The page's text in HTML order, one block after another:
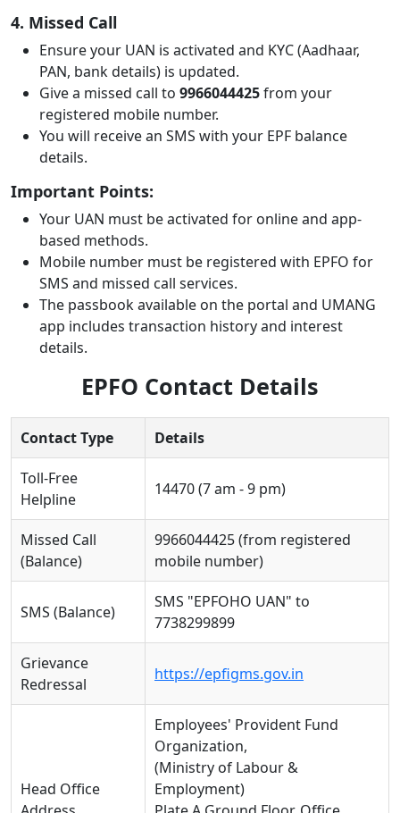
4. Missed Call
Ensure your UAN is activated and KYC (Aadhaar,
PAN, bank details) is updated.
Give a missed call to 9966044425from your
registered mobile number.
You will receive an SMS with your EPF balance
details.
Important Points:
Your UAN must be activated for online and app-
based methods.
Mobile number must be registered with EPFO for
SMS and missed call services.
The passbook available on the portal and UMANG
app includes transaction history and interest
details.
EPFO Contact Details
Contact Type Details
Toll-Free
Helpline
14470 (7 am - 9 pm)
Missed Call
(Balance)
9966044425 (from registered
mobile number)
SMS (Balance)
SMS "EPFOHO UAN" to
7738299899
Grievance
Redressal
https://epfigms.gov.in
Head Office
Employees' Provident Fund
Organization,
(Ministry of Labour &
Employment)